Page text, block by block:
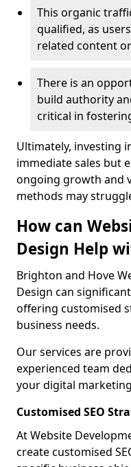
This organic
qualified, as
related content
There is an
build authority
critical in
Ultimately, investing
immediate sales but
ongoing growth and
methods may
How can
Design Help
Brighton and Hove
Design can
offering customised
business needs.
Our services are
experienced team
your digital
Customised SEO
At Website
create customised